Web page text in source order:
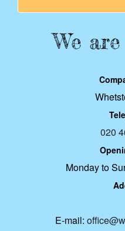
We
020
Monday to
E-mail: